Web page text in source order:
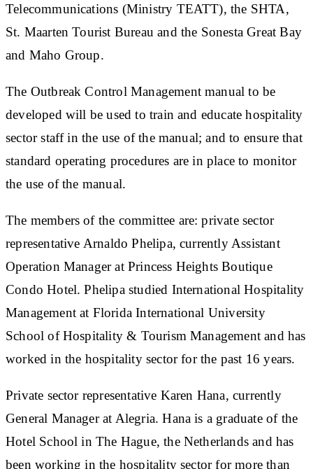
Telecommunications (Ministry TEATT), the SHTA,
St. Maarten Tourist Bureau and the Sonesta Great Bay
and Maho Group.
The Outbreak Control Management manual to be
developed will be used to train and educate hospitality
sector staff in the use of the manual; and to ensure that
standard operating procedures are in place to monitor
the use of the manual.
The members of the committee are: private sector
representative Arnaldo Phelipa, currently Assistant
Operation Manager at Princess Heights Boutique
Condo Hotel. Phelipa studied International Hospitality
Management at Florida International University
School of Hospitality & Tourism Management and has
worked in the hospitality sector for the past 16 years.
Private sector representative Karen Hana, currently
General Manager at Alegria. Hana is a graduate of the
Hotel School in The Hague, the Netherlands and has
been working in the hospitality sector for more than